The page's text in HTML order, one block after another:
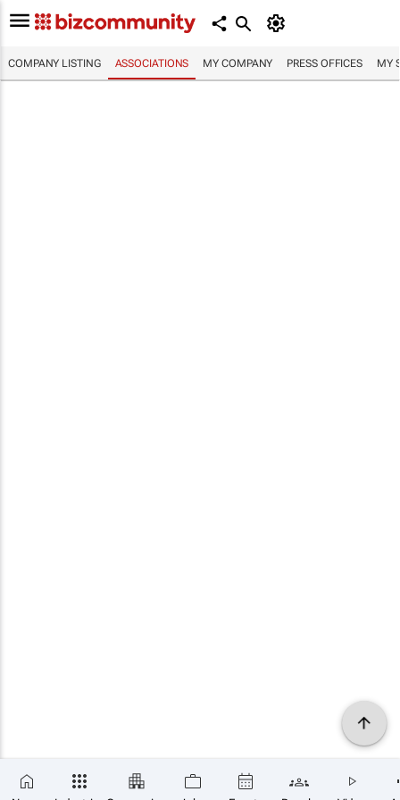
COMPANY LISTING ASSOCIATIONS MY COMPANY PRESS OFFICES MY